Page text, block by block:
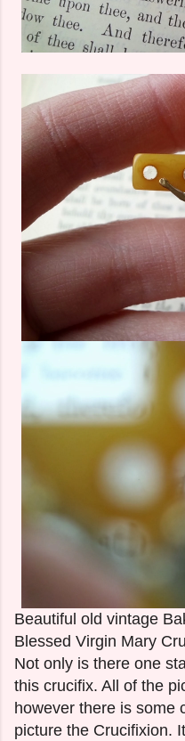
Beautiful old vintage
Blessed Virgin Mary
Not only is there one
this crucifix. All of the
however there is some
picture the Crucifixion.